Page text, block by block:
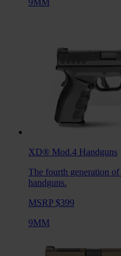
XD® Mod.4 Handguns
The fourth generation
handguns.
MSRP $399
9MM